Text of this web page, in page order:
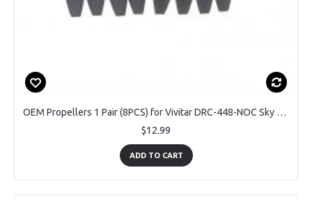
OEM Propellers 1 Pair (8PCS) for Vivitar DRC-448-NOC Sky Flow Drone
$12.99
ADD TO CART